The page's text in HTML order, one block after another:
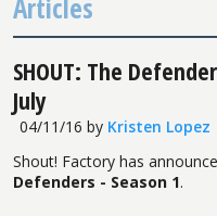
Articles
SHOUT: The
July
04/11/16 by Kristen Lopez
Shout! Factory has
Defenders - Season 1.